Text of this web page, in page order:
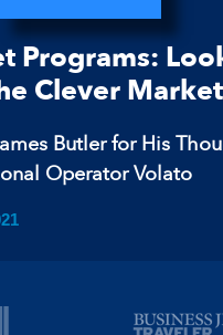
Programs:
Clever
Butler for His
Operator Volato